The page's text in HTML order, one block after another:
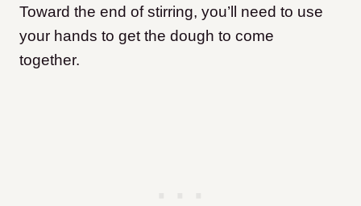
Toward the end of stirring, you’ll need to use
your hands to get the dough to come
together.